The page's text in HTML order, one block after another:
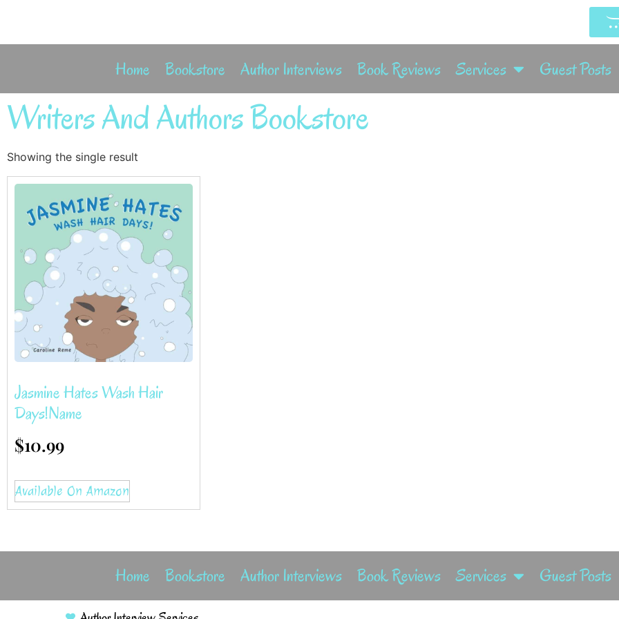
Home Bookstore Author Interviews Book Reviews Services Guest Posts
Writers And Authors Bookstore
Showing the single result
Jasmine Hates Wash Hair
Days!name
$10.99
Available On Amazon
Home Bookstore Author Interviews Book Reviews Services Guest Posts